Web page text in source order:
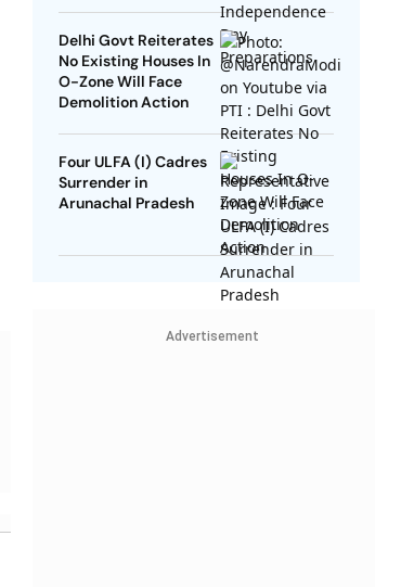
Delhi Govt Reiterates
No Existing Houses In
O-Zone Will Face
Demolition Action
Four ULFA (I) Cadres
Surrender in
Arunachal Pradesh
Advertisement